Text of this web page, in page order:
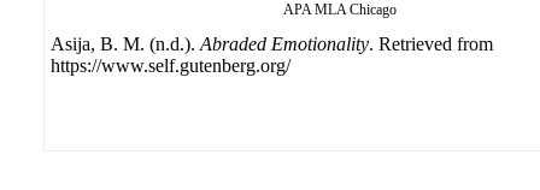
APA MLA Chicago
Asija, B. M. (n.d.). Abraded Emotionality. Retrieved from
https://www.self.gutenberg.org/